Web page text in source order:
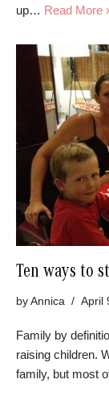
up… Read More
Ten ways to
by Annica April
Family by
raising children.
family, but most